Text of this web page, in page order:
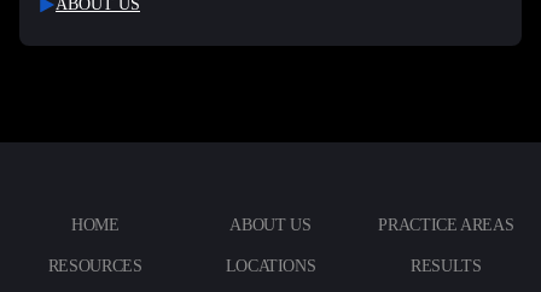
ABOUT US
HOME ABOUT US PRACTICE AREAS
RESOURCES LOCATIONS RESULTS